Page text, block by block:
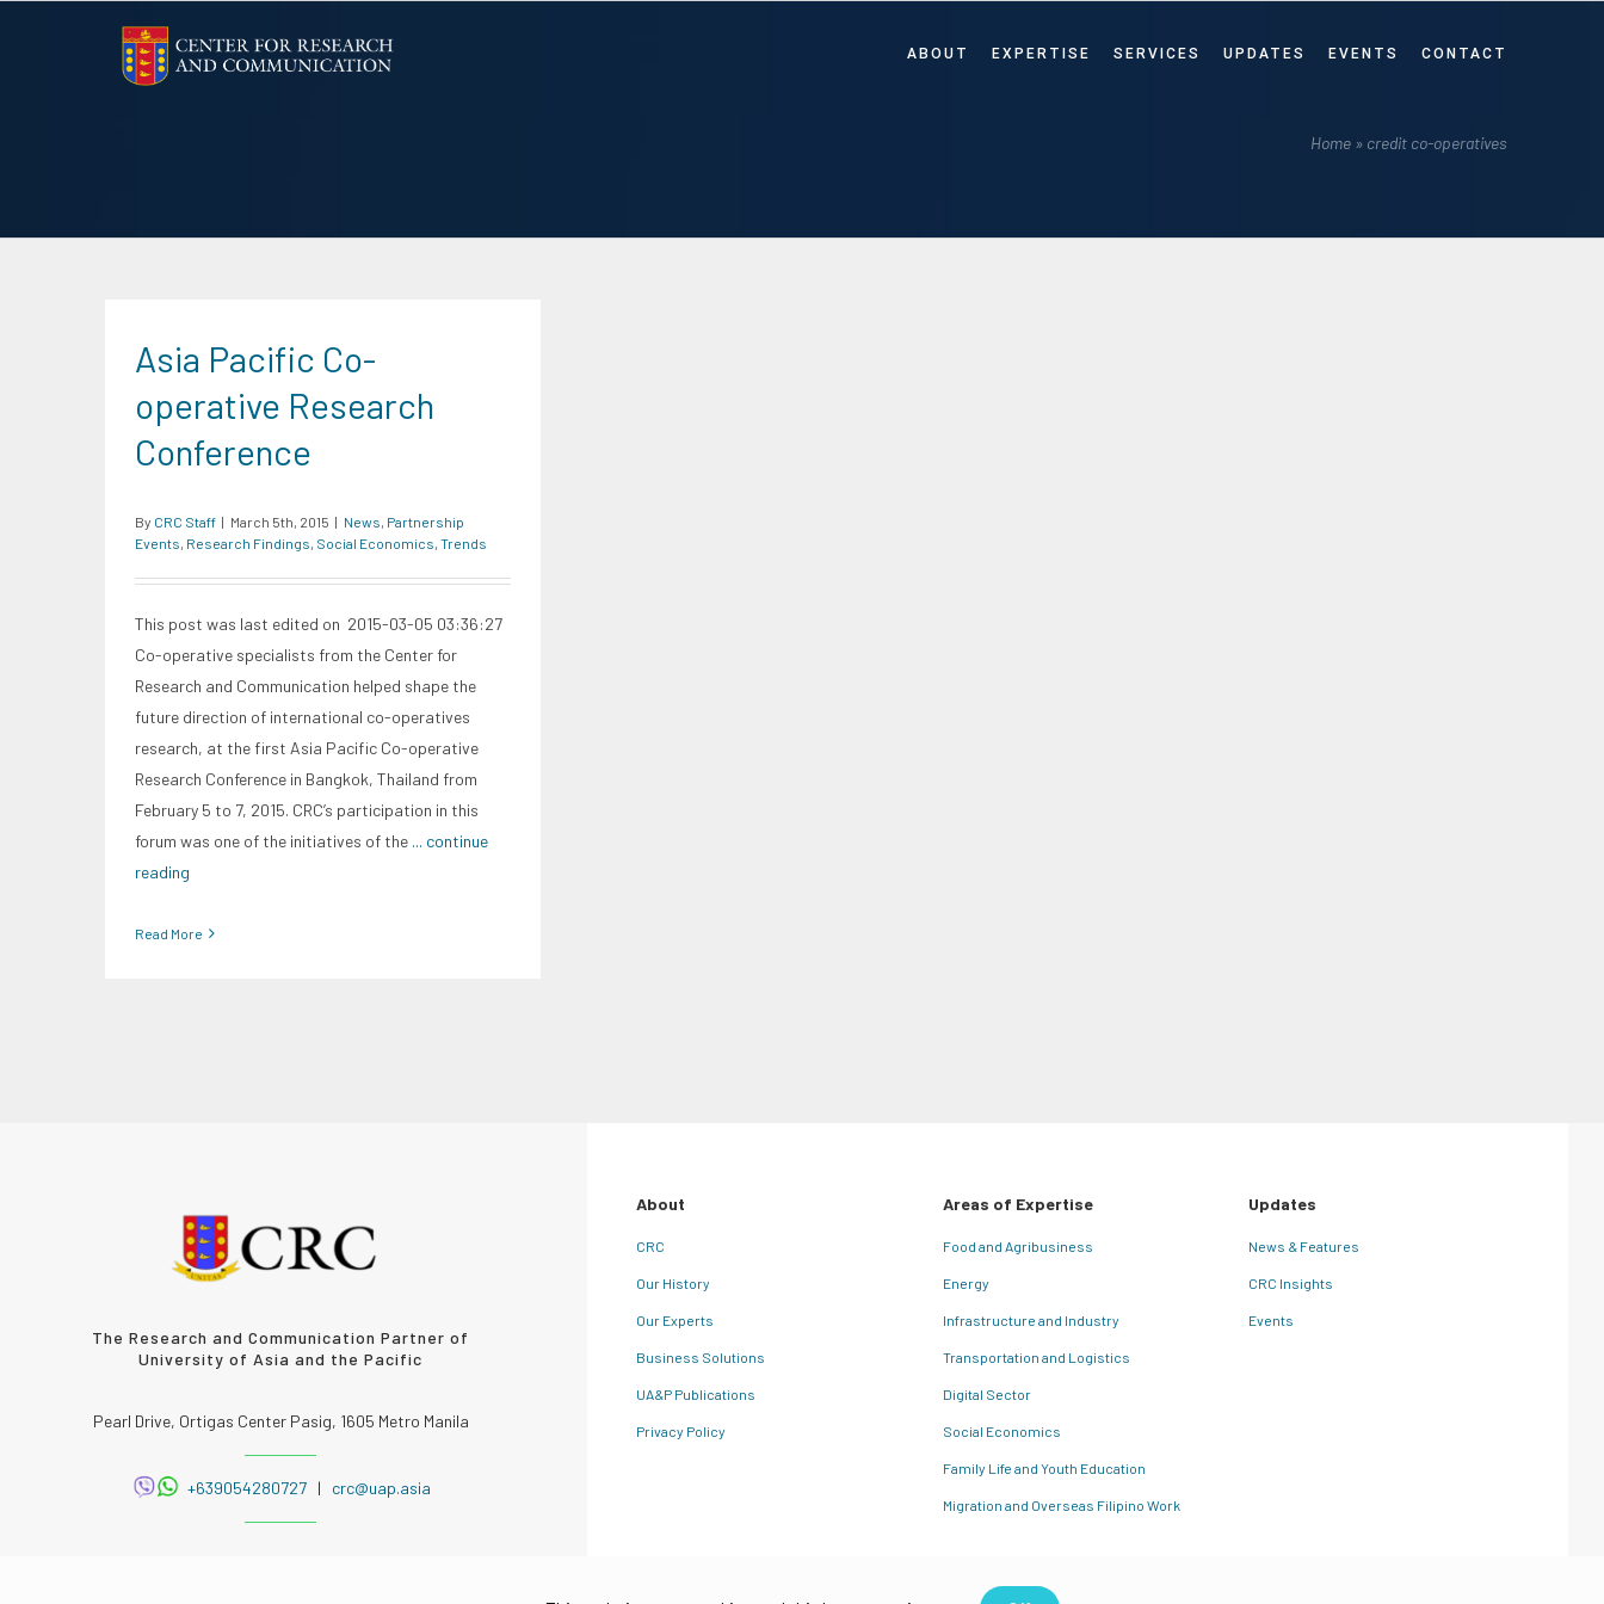
ABOUT EXPERTISE SERVICES UPDATES EVENTS CONTACT
Home» credit co-operatives
Asia Pacific Co-
operative Research
Conference
By CRC Staff | March 5th, 2015 | News, Partnership
Events, Research Findings, Social Economics, Trends
This post was last edited on 2015-03-05 03:36:27
Co-operative specialists from the Center for
Research and Communication helped shape the
future direction of international co-operatives
research, at the first Asia Pacific Co-operative
Research Conference in Bangkok, Thailand from
February 5 to 7, 2015. CRC’s participation in this
forum was one of the initiatives of the ... continue
reading
Read More
The Research and Communication Partner of
University of Asia and the Pacific
Pearl Drive, Ortigas Center Pasig, 1605 Metro Manila
+639054280727| crc@uap.asia
About
CRC
Our History
Our Experts
Business Solutions
UA&P Publications
Privacy Policy
Areas of Expertise
Food and Agribusiness
Energy
Infrastructure and Industry
Transportation and Logistics
Digital Sector
Social Economics
Family Life and Youth Education
Migration and Overseas Filipino Work
Updates
News & Features
CRC Insights
Events